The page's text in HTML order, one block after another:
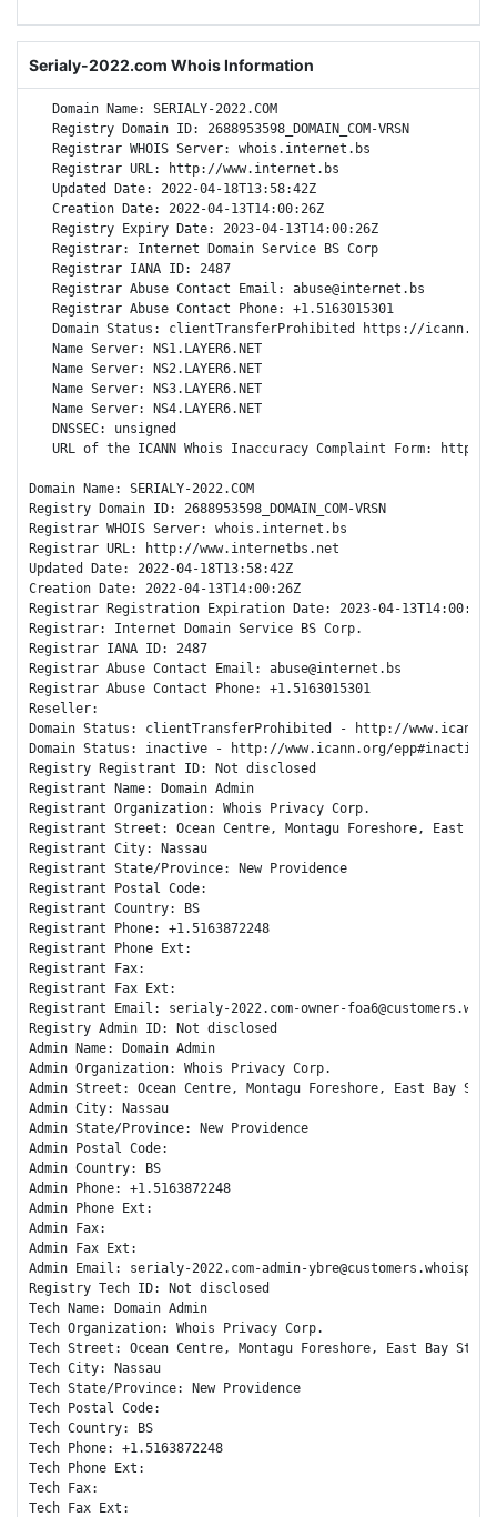
Serialy-2022.com Whois Information
   Domain Name: SERIALY-2022.COM
   Registry Domain ID: 2688953598_DOMAIN_COM-VRSN
   Registrar WHOIS Server: whois.internet.bs
   Registrar URL: http://www.internet.bs
   Updated Date: 2022-04-18T13:58:42Z
   Creation Date: 2022-04-13T14:00:26Z
   Registry Expiry Date: 2023-04-13T14:00:26Z
   Registrar: Internet Domain Service BS Corp
   Registrar IANA ID: 2487
   Registrar Abuse Contact Email: abuse@internet.bs
   Registrar Abuse Contact Phone: +1.5163015301
Domain Status: clientTransferProhibited https://
   Name Server: NS1.LAYER6.NET
   Name Server: NS2.LAYER6.NET
   Name Server: NS3.LAYER6.NET
   Name Server: NS4.LAYER6.NET
   DNSSEC: unsigned
URL of the ICANN Whois Inaccuracy Complaint Form:
Domain Name: SERIALY-2022.COM
Registry Domain ID: 2688953598_DOMAIN_COM-VRSN
Registrar WHOIS Server: whois.internet.bs
Registrar URL: http://www.internetbs.net
Updated Date: 2022-04-18T13:58:42Z
Creation Date: 2022-04-13T14:00:26Z
Registrar Registration Expiration Date: 2023-04-13T14:00:26Z
Registrar: Internet Domain Service BS Corp.
Registrar IANA ID: 2487
Registrar Abuse Contact Email: abuse@internet.bs
Registrar Abuse Contact Phone: +1.5163015301
Reseller:
Domain Status: clientTransferProhibited - http://
Domain Status: inactive - http://www.icann.org/epp#inactive
Registry Registrant ID: Not disclosed
Registrant Name: Domain Admin
Registrant Organization: Whois Privacy Corp.
Registrant Street: Ocean Centre, Montagu Foreshore, East
Registrant City: Nassau
Registrant State/Province: New Providence
Registrant Postal Code:
Registrant Country: BS
Registrant Phone: +1.5163872248
Registrant Phone Ext:
Registrant Fax:
Registrant Fax Ext:
Registrant Email: serialy-2022.com-owner-
Registry Admin ID: Not disclosed
Admin Name: Domain Admin
Admin Organization: Whois Privacy Corp.
Admin Street: Ocean Centre, Montagu Foreshore, East Bay
Admin City: Nassau
Admin State/Province: New Providence
Admin Postal Code:
Admin Country: BS
Admin Phone: +1.5163872248
Admin Phone Ext:
Admin Fax:
Admin Fax Ext:
Admin Email: serialy-2022.com-admin-
Registry Tech ID: Not disclosed
Tech Name: Domain Admin
Tech Organization: Whois Privacy Corp.
Tech Street: Ocean Centre, Montagu Foreshore, East Bay
Tech City: Nassau
Tech State/Province: New Providence
Tech Postal Code:
Tech Country: BS
Tech Phone: +1.5163872248
Tech Phone Ext:
Tech Fax:
Tech Fax Ext: